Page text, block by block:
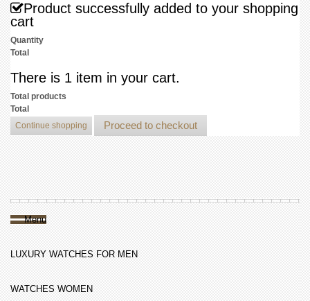
Product successfully added to your shopping
cart
Quantity
Total
There is 1 item in your cart.
Total products
Total
Continue shopping
Proceed to checkout
Menu
LUXURY WATCHES FOR MEN
WATCHES WOMEN